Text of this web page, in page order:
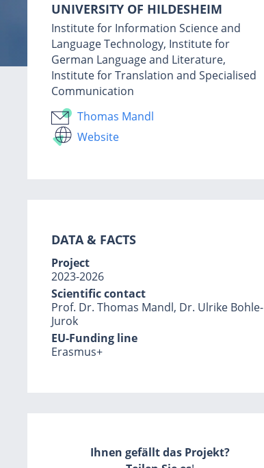
UNIVERSITY OF HILDESHEIM
Institute for Information Science and
Language Technology, Institute for
German Language and Literature,
Institute for Translation and Specialised
Communication
Thomas Mandl
Website
DATA & FACTS
Project
2023-2026
Scientific contact
Prof. Dr. Thomas Mandl, Dr. Ulrike Bohle-
Jurok
EU-Funding line
Erasmus+
Ihnen gefällt das Projekt?